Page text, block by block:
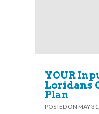
YOUR
Loridans
Plan
POSTED ON MAY